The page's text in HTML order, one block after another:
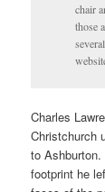
chair
those
Charles
Christchurch
to
footprint he